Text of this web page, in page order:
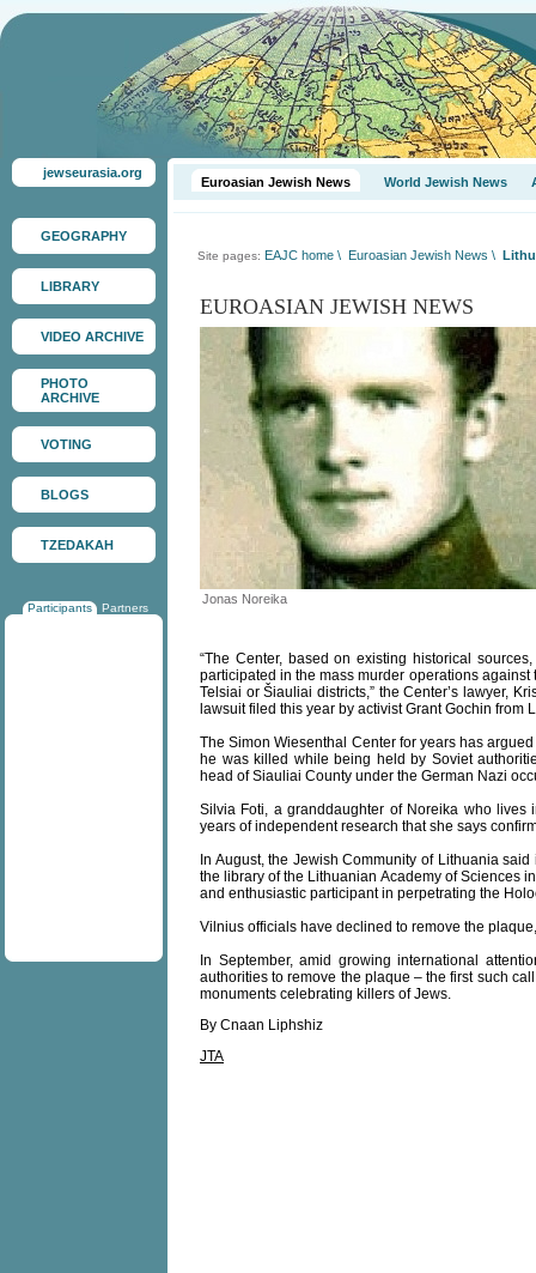
jewseurasia.org
GEOGRAPHY
LIBRARY
VIDEO ARCHIVE
PHOTO
ARCHIVE
VOTING
BLOGS
TZEDAKAH
Participants Partners
Euroasian Jewish News World Jewish News
Site pages: EAJC home \ Euroasian Jewish News \
EUROASIAN JEWISH NEWS
Jonas Noreika
“The Center, based on existing historical
participated in the mass murder operations
Telsiai or Šiauliai districts,” the Center’s lawyer,
lawsuit filed this year by activist Grant Gochin from
The Simon Wiesenthal Center for years has
he was killed while being held by Soviet
head of Siauliai County under the German Nazi
Silvia Foti, a granddaughter of Noreika who
years of independent research that she says
In August, the Jewish Community of Lithuania
the library of the Lithuanian Academy of Sciences
and enthusiastic participant in perpetrating the
Vilnius officials have declined to remove the
In September, amid growing international
authorities to remove the plaque – the first such
monuments celebrating killers of Jews.
By Cnaan Liphshiz
JTA